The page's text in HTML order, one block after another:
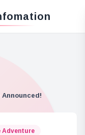
Adventure